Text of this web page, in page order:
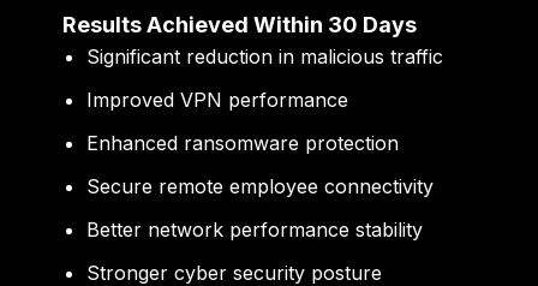
Results Achieved Within 30 Days
Significant reduction in malicious traffic
Improved VPN performance
Enhanced ransomware protection
Secure remote employee connectivity
Better network performance stability
Stronger cyber security posture